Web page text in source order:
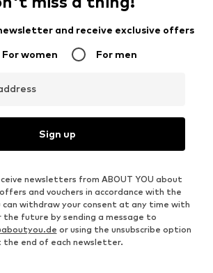
and receive exclusive offers
For women For men
Sign up
newsletters from ABOUT YOU about
and vouchers in accordance with the
can withdraw your consent at any time with
future by sending a message to
or using the unsubscribe option
the end of each newsletter.